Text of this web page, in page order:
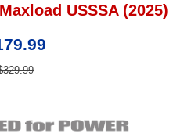
USSSA (2025)